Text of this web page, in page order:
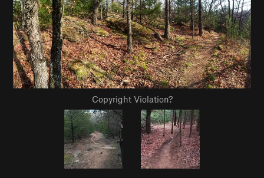
Copyright Violation?